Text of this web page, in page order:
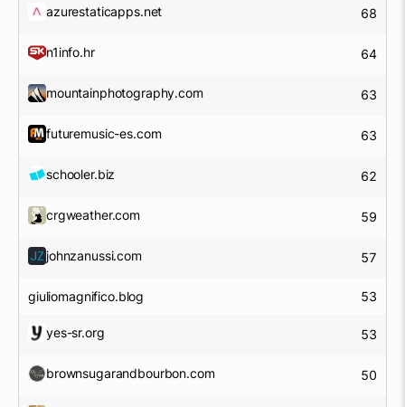
azurestaticapps.net 68
n1info.hr 64
mountainphotography.com 63
futuremusic-es.com 63
schooler.biz 62
crgweather.com 59
johnzanussi.com 57
giuliomagnifico.blog 53
yes-sr.org 53
brownsugarandbourbon.com 50